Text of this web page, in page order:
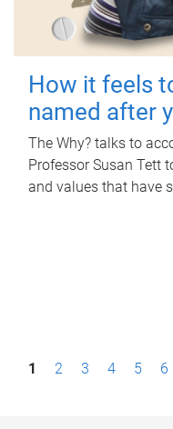
How it feels
named after
The Why? talks to
Professor Susan Tett
and values that have
P1 2 3 4 5 6